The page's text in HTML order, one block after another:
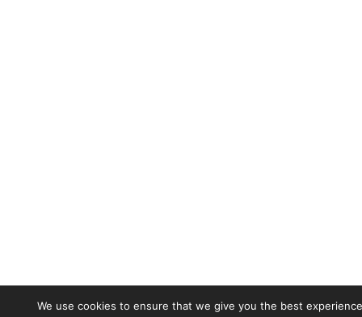
We use cookies to ensure that we give you the best